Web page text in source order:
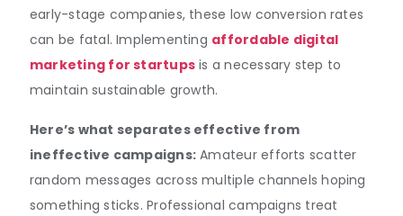
early-stage companies, these low conversion rates
can be fatal. Implementing affordable digital
marketing for startups is a necessary step to
maintain sustainable growth.
Here’s what separates effective from
ineffective campaigns: Amateur efforts scatter
random messages across multiple channels hoping
something sticks. Professional campaigns treat